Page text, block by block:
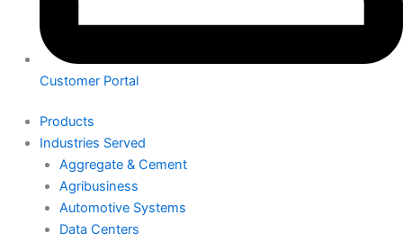
Customer Portal
Products
Industries Served
Aggregate & Cement
Agribusiness
Automotive Systems
Data Centers